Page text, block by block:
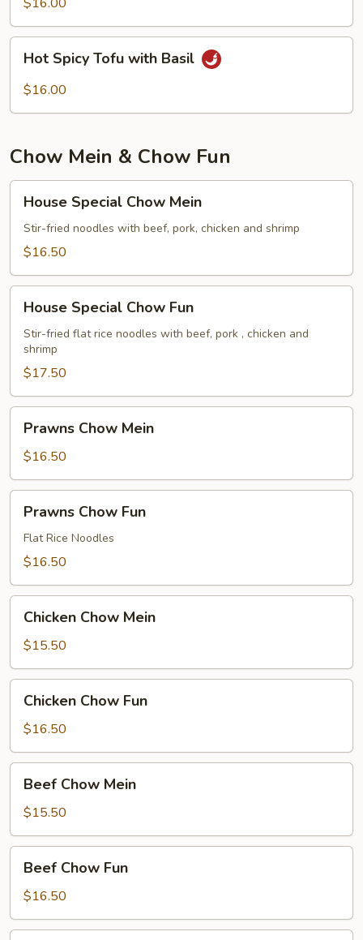
Spicy
Tofu
Hot Spicy Tofu with Basil
$16.00
Chow Mein & Chow Fun
Special
Chow
Mein
House Special Chow Mein
Stir-fried noodles with beef, pork, chicken and shrimp
$16.50
Special
Chow
Fun
House Special Chow Fun
Stir-fried flat rice noodles with beef, pork , chicken and
shrimp
$17.50
Chow
Mein
Prawns Chow Mein
$16.50
Chow
Fun
Prawns Chow Fun
Flat Rice Noodles
$16.50
Chow
Mein
Chicken Chow Mein
$15.50
Chow
Fun
Chicken Chow Fun
$16.50
Chow
Mein
Beef Chow Mein
$15.50
Chow
Fun
Beef Chow Fun
$16.50